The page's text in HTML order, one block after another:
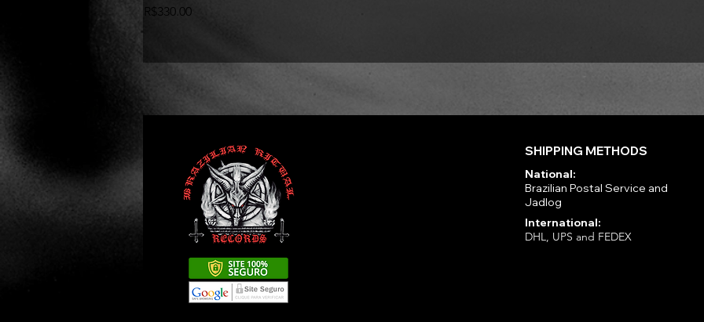
Price
R$330.00
SHIPPING METHODS
National:
Brazilian Postal Service and
Jadlog
International:
DHL, UPS and FEDEX